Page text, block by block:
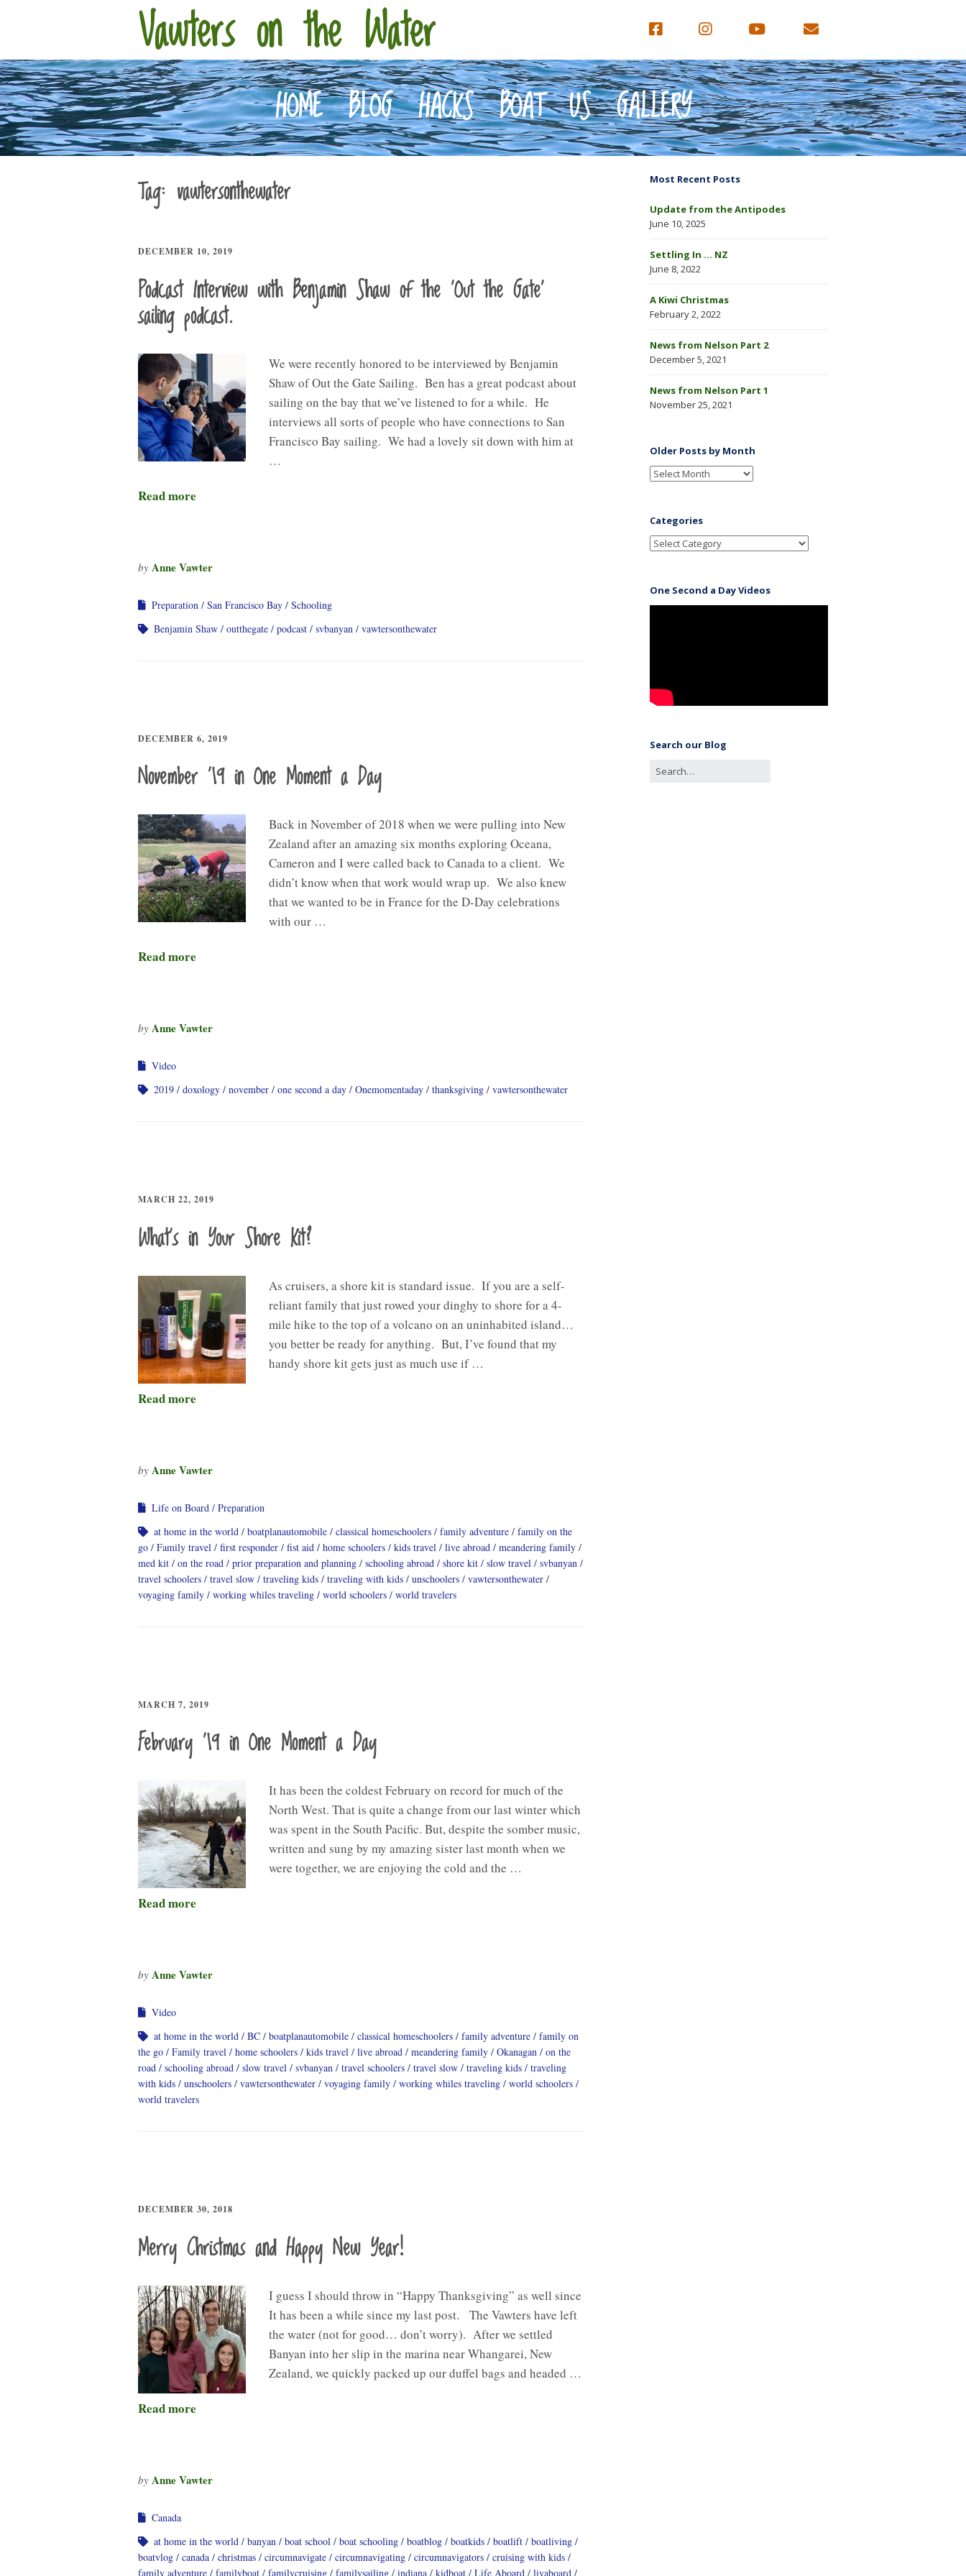
Vawters on the Water
HOME BLOG HACKS BOAT US GALLERY
Tag: vawtersonthewater
DECEMBER 10, 2019
Podcast Interview with Benjamin Shaw of the ‘Out the Gate’
sailing podcast.
We were recently honored to be interviewed by Benjamin
Shaw of Out the Gate Sailing. Ben has a great podcast about
sailing on the bay that we’ve listened to for a while. He
interviews all sorts of people who have connections to San
Francisco Bay sailing. We had a lovely sit down with him at
…
Read more
by Anne Vawter
Preparation San Francisco Bay
Schooling
Benjamin Shaw
outthegate podcast svbanyan vawtersonthewater
DECEMBER 6, 2019
November ’19 in One Moment a Day
Back in November of 2018 when we were pulling into New
Zealand after an amazing six months exploring Oceana,
Cameron and I were called back to Canada to a client. We
didn’t know when that work would wrap up. We also knew
that we wanted to be in France for the D-Day celebrations
with our …
Read more
by Anne Vawter
Video
2019
doxology november one second a day Onemomentaday thanksgiving vawtersonthewater
MARCH 22, 2019
What’s in Your Shore Kit?
As cruisers, a shore kit is standard issue. If you are a self-
reliant family that just rowed your dinghy to shore for a 4-
mile hike to the top of a volcano on an uninhabited island…
you better be ready for anything. But, I’ve found that my
handy shore kit gets just as much use if …
Read more
by Anne Vawter
Life on Board
Preparation
at home in the world
boatplanautomobile classical homeschoolers family adventure
family on the
go
Family travel first responder fist aid home schoolers kids travel live abroad
meandering family
med kit
on the road prior preparation and planning schooling abroad shore kit slow travel
svbanyan
travel schoolers
travel slow traveling kids traveling with kids unschoolers
vawtersonthewater
voyaging family
working whiles traveling world schoolers world travelers
MARCH 7, 2019
February ’19 in One Moment a Day
It has been the coldest February on record for much of the
North West. That is quite a change from our last winter which
was spent in the South Pacific. But, despite the somber music,
written and sung by my amazing sister last month when we
were together, we are enjoying the cold and the …
Read more
by Anne Vawter
Video
at home in the world
BC boatplanautomobile classical homeschoolers family adventure
family on
the go
Family travel home schoolers kids travel live abroad meandering family Okanagan
on the
road
schooling abroad slow travel svbanyan travel schoolers travel slow traveling kids
traveling
with kids
unschoolers vawtersonthewater voyaging family working whiles traveling
world schoolers
world travelers
DECEMBER 30, 2018
Merry Christmas and Happy New Year!
I guess I should throw in “Happy Thanksgiving” as well since
It has been a while since my last post. The Vawters have left
the water (not for good… don’t worry). After we settled
Banyan into her slip in the marina near Whangarei, New
Zealand, we quickly packed up our duffel bags and headed …
Read more
by Anne Vawter
Canada
at home in the world
banyan boat school boat schooling boatblog boatkids boatlift
boatliving
boatvlog
canada christmas circumnavigate circumnavigating circumnavigators
cruising with kids
family adventure
familyboat familycruising familysailing indiana kidboat Life Aboard livaboard
Most Recent Posts
Update from the Antipodes
June 10, 2025
Settling In … NZ
June 8, 2022
A Kiwi Christmas
February 2, 2022
News from Nelson Part 2
December 5, 2021
News from Nelson Part 1
November 25, 2021
Older Posts by Month
Categories
One Second a Day Videos
Search our Blog